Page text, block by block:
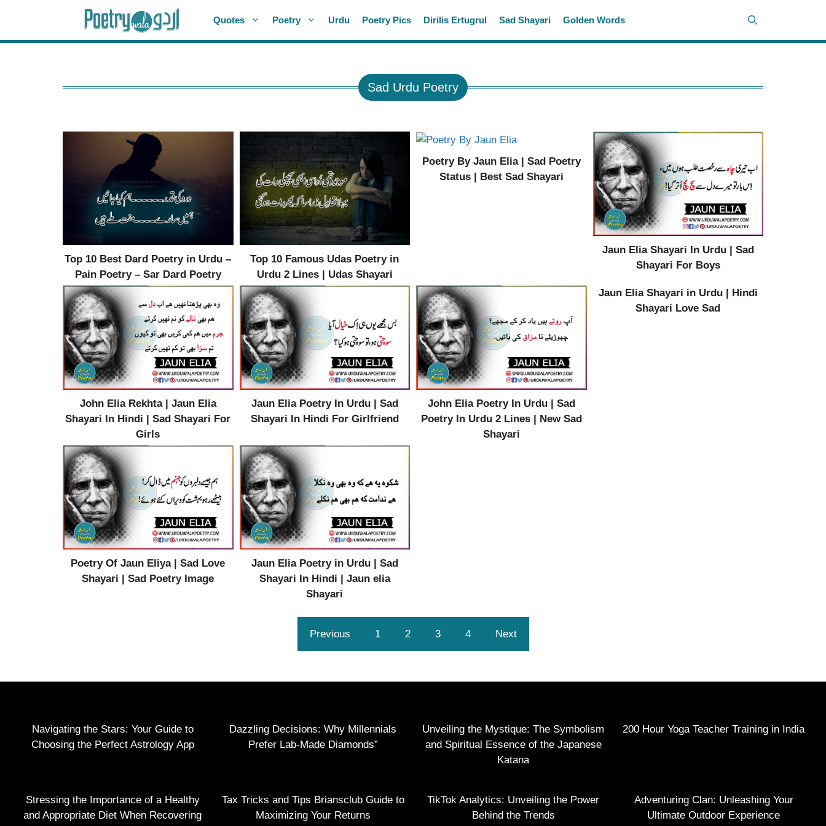
content
Quotes Poetry Urdu Poetry Pics Dirilis Ertugrul Sad Shayari Golden Words
Sad Urdu Poetry
Top 10 Best Dard Poetry in Urdu –
Pain Poetry – Sar Dard Poetry
Top 10 Famous Udas Poetry in
Urdu 2 Lines | Udas Shayari
Poetry By Jaun Elia | Sad Poetry
Status | Best Sad Shayari
Jaun Elia Shayari In Urdu | Sad
Shayari For Boys
John Elia Rekhta | Jaun Elia
Shayari In Hindi | Sad Shayari For
Girls
Jaun Elia Poetry In Urdu | Sad
Shayari In Hindi For Girlfriend
John Elia Poetry In Urdu | Sad
Poetry In Urdu 2 Lines | New Sad
Shayari
Jaun Elia Shayari in Urdu | Hindi
Shayari Love Sad
Poetry Of Jaun Eliya | Sad Love
Shayari | Sad Poetry Image
Jaun Elia Poetry in Urdu | Sad
Shayari In Hindi | Jaun elia
Shayari
Previous 1 2 3 4 Next
Navigating the Stars: Your Guide to
Choosing the Perfect Astrology App
Dazzling Decisions: Why Millennials
Prefer Lab-Made Diamonds”
Unveiling the Mystique: The Symbolism
and Spiritual Essence of the Japanese
Katana
200 Hour Yoga Teacher Training in India
Stressing the Importance of a Healthy
and Appropriate Diet When Recovering
Tax Tricks and Tips Briansclub Guide to
Maximizing Your Returns
TikTok Analytics: Unveiling the Power
Behind the Trends
Adventuring Clan: Unleashing Your
Ultimate Outdoor Experience